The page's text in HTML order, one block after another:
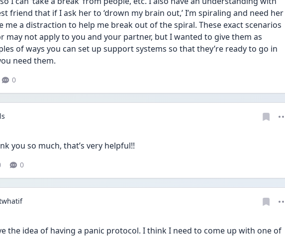
friend that if I ask her to ‘drown my brain out,’ I’m spiraling and need her
me a distraction to help me break out of the spiral. These exact scenarios
may not apply to you and your partner, but I wanted to give them as
of ways you can set up support systems so that they’re ready to go in
need them.
0
posted
you so much, that’s very helpful!!
0
posted
the idea of having a panic protocol. I think I need to come up with one of